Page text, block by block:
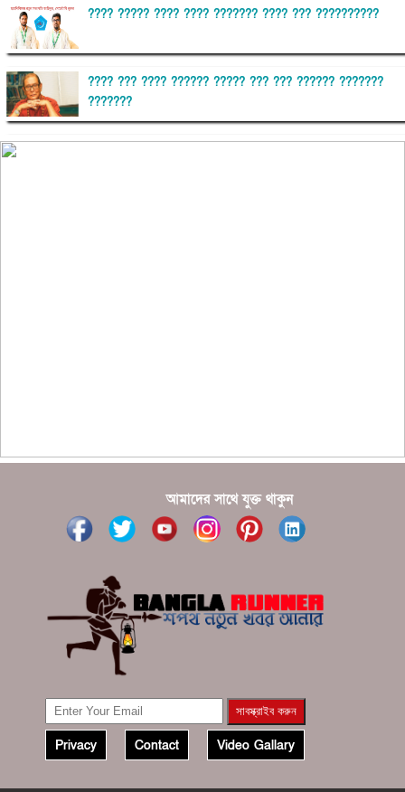
???? ????? ???? ???? ??????? ???? ??? ??????????
???? ??? ???? ?????? ????? ??? ??? ?????? ???????
???????
?????? ????? ?????? ???? ???? ?????
আমাদের সাথে যুক্ত থাকুন
Privacy Contact Video Gallary